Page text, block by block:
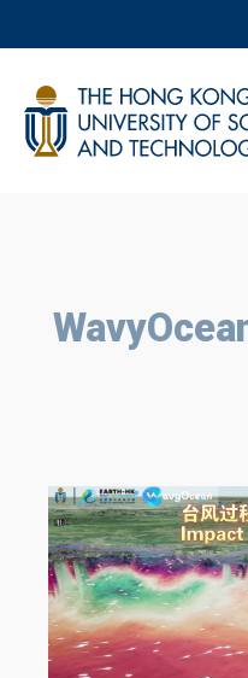
to
main
content